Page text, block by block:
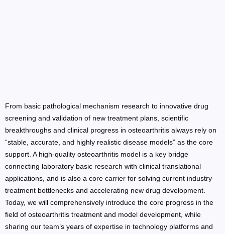
From basic pathological mechanism research to innovative drug
screening and validation of new treatment plans, scientific
breakthroughs and clinical progress in osteoarthritis always rely on
“stable, accurate, and highly realistic disease models” as the core
support. A high-quality osteoarthritis model is a key bridge
connecting laboratory basic research with clinical translational
applications, and is also a core carrier for solving current industry
treatment bottlenecks and accelerating new drug development.
Today, we will comprehensively introduce the core progress in the
field of osteoarthritis treatment and model development, while
sharing our team’s years of expertise in technology platforms and